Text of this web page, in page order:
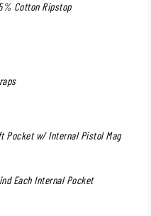
Cotton Ripstop
Pocket w/ Internal Pistol Mag
Each Internal Pocket